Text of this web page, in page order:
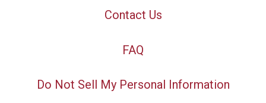
Contact Us
FAQ
Do Not Sell My Personal Information